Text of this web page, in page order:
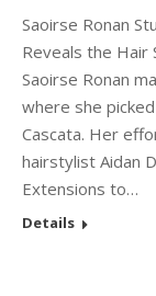
Saoirse Ronan
Reveals the Hair
Saoirse Ronan
where she
Cascata. Her
hairstylist Aidan
Extensions to…
Details